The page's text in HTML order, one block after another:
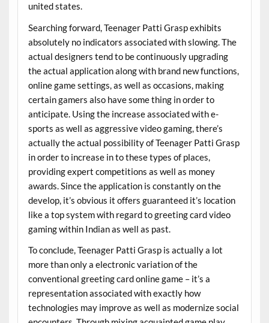
united states.
Searching forward, Teenager Patti Grasp exhibits
absolutely no indicators associated with slowing. The
actual designers tend to be continuously upgrading
the actual application along with brand new functions,
online game settings, as well as occasions, making
certain gamers also have some thing in order to
anticipate. Using the increase associated with e-
sports as well as aggressive video gaming, there’s
actually the actual possibility of Teenager Patti Grasp
in order to increase in to these types of places,
providing expert competitions as well as money
awards. Since the application is constantly on the
develop, it’s obvious it offers guaranteed it’s location
like a top system with regard to greeting card video
gaming within Indian as well as past.
To conclude, Teenager Patti Grasp is actually a lot
more than only a electronic variation of the
conventional greeting card online game – it’s a
representation associated with exactly how
technologies may improve as well as modernize social